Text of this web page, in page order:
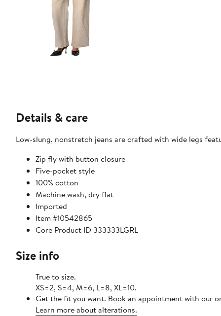
Details & care
Low-slung, nonstretch jeans are crafted with wide legs
Zip fly with button closure
Five-pocket style
100% cotton
Machine wash, dry flat
Imported
Item #10542865
Core Product ID 333333LGRL
Size info
True to size.
XS=2, S=4, M=6, L=8, XL=10.
Get the fit you want. Book an appointment with our
Learn more about alterations.